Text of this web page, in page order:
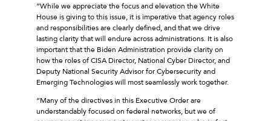
“While we appreciate the focus and elevation the White
House is giving to this issue, it is imperative that agency roles
and responsibilities are clearly defined, and that we drive
lasting clarity that will endure across administrations. It is also
important that the Biden Administration provide clarity on
how the roles of CISA Director, National Cyber Director, and
Deputy National Security Advisor for Cybersecurity and
Emerging Technologies will most seamlessly work together.
“Many of the directives in this Executive Order are
understandably focused on federal networks, but we of